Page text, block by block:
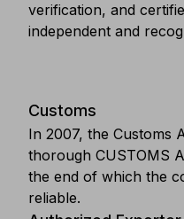
verification, and
independent and
Customs
In 2007, the Customs
thorough CUSTOMS
the end of which the
reliable.